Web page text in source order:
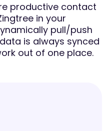
productive contact
in your
pull/push
is always synced
out of one place.